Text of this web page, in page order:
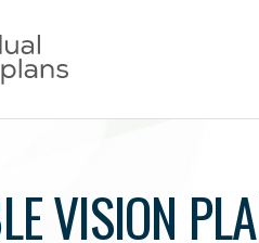
VISION